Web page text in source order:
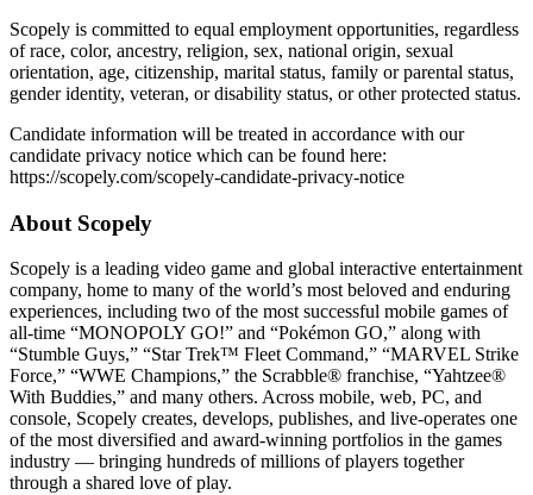
Scopely is committed to equal employment opportunities, regardless
of race, color, ancestry, religion, sex, national origin, sexual
orientation, age, citizenship, marital status, family or parental status,
gender identity, veteran, or disability status, or other protected status.
Candidate information will be treated in accordance with our
candidate privacy notice which can be found here:
https://scopely.com/scopely-candidate-privacy-notice
About Scopely
Scopely is a leading video game and global interactive entertainment
company, home to many of the world’s most beloved and enduring
experiences, including two of the most successful mobile games of
all-time “MONOPOLY GO!” and “Pokémon GO,” along with
“Stumble Guys,” “Star Trek™ Fleet Command,” “MARVEL Strike
Force,” “WWE Champions,” the Scrabble® franchise, “Yahtzee®
With Buddies,” and many others. Across mobile, web, PC, and
console, Scopely creates, develops, publishes, and live-operates one
of the most diversified and award-winning portfolios in the games
industry — bringing hundreds of millions of players together
through a shared love of play.